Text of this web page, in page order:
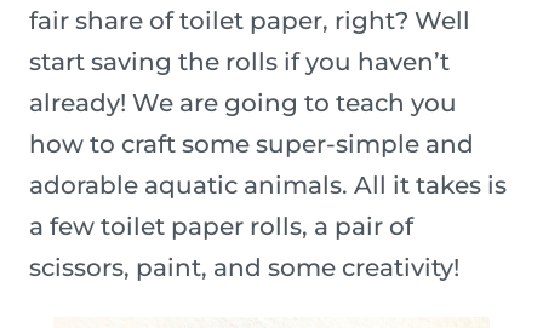
fair share of toilet paper, right? Well
start saving the rolls if you haven’t
already! We are going to teach you
how to craft some super-simple and
adorable aquatic animals. All it takes is
a few toilet paper rolls, a pair of
scissors, paint, and some creativity!